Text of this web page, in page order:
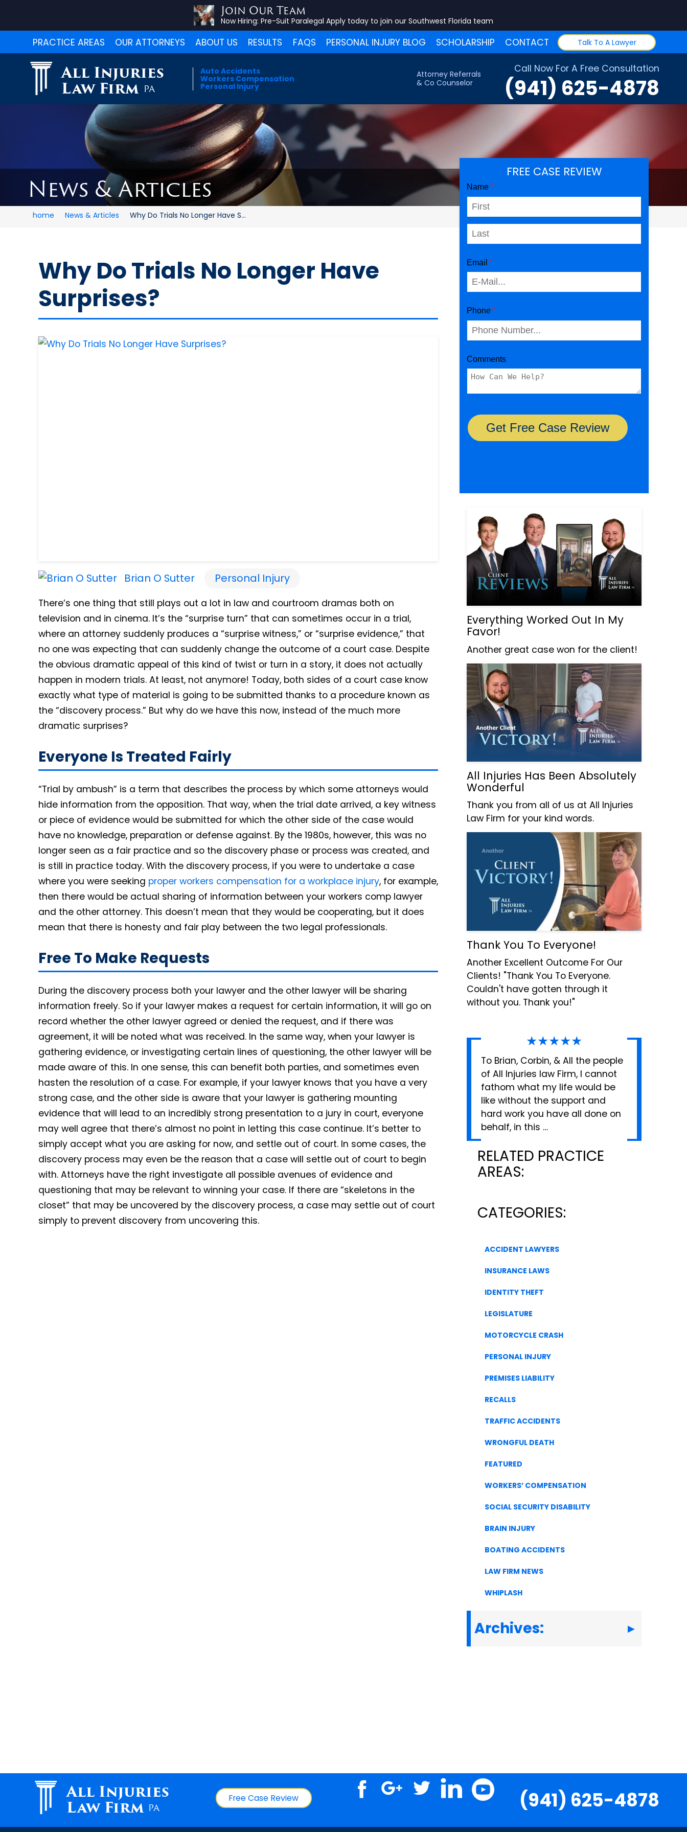
Join Our Team
Now Hiring: Pre-Suit Paralegal Apply today to join our Southwest Florida team
PRACTICE AREAS OUR ATTORNEYS ABOUT US RESULTS FAQS PERSONAL INJURY BLOG SCHOLARSHIP CONTACT Talk To A Lawyer
All Injuries
Law Firm PA
Auto Accidents
Workers Compensation
Personal Injury
Call Now For A Free Consultation
(941) 625-4878
Attorney Referrals
& Co Counselor
News & Articles
home News & Articles Why Do Trials No Longer Have S...
Why Do Trials No Longer Have
Surprises?
Brian O Sutter Personal Injury
There’s one thing that still plays out a lot in law and courtroom dramas both on
television and in cinema. It’s the “surprise turn” that can sometimes occur in a trial,
where an attorney suddenly produces a “surprise witness,” or “surprise evidence,” that
no one was expecting that can suddenly change the outcome of a court case. Despite
the obvious dramatic appeal of this kind of twist or turn in a story, it does not actually
happen in modern trials. At least, not anymore! Today, both sides of a court case know
exactly what type of material is going to be submitted thanks to a procedure known as
the “discovery process.” But why do we have this now, instead of the much more
dramatic surprises?
Everyone Is Treated Fairly
“Trial by ambush” is a term that describes the process by which some attorneys would
hide information from the opposition. That way, when the trial date arrived, a key witness
or piece of evidence would be submitted for which the other side of the case would
have no knowledge, preparation or defense against. By the 1980s, however, this was no
longer seen as a fair practice and so the discovery phase or process was created, and
is still in practice today. With the discovery process, if you were to undertake a case
where you were seeking proper workers compensation for a workplace injury, for example,
then there would be actual sharing of information between your workers comp lawyer
and the other attorney. This doesn’t mean that they would be cooperating, but it does
mean that there is honesty and fair play between the two legal professionals.
Free To Make Requests
During the discovery process both your lawyer and the other lawyer will be sharing
information freely. So if your lawyer makes a request for certain information, it will go on
record whether the other lawyer agreed or denied the request, and if there was
agreement, it will be noted what was received. In the same way, when your lawyer is
gathering evidence, or investigating certain lines of questioning, the other lawyer will be
made aware of this. In one sense, this can benefit both parties, and sometimes even
hasten the resolution of a case. For example, if your lawyer knows that you have a very
strong case, and the other side is aware that your lawyer is gathering mounting
evidence that will lead to an incredibly strong presentation to a jury in court, everyone
may well agree that there’s almost no point in letting this case continue. It’s better to
simply accept what you are asking for now, and settle out of court. In some cases, the
discovery process may even be the reason that a case will settle out of court to begin
with. Attorneys have the right investigate all possible avenues of evidence and
questioning that may be relevant to winning your case. If there are “skeletons in the
closet” that may be uncovered by the discovery process, a case may settle out of court
simply to prevent discovery from uncovering this.
FREE CASE REVIEW
Everything Worked Out In My
Favor!
Another great case won for the client!
All Injuries Has Been Absolutely
Wonderful
Thank you from all of us at All Injuries
Law Firm for your kind words.
Thank You To Everyone!
Another Excellent Outcome For Our
Clients! "Thank You To Everyone.
Couldn't have gotten through it
without you. Thank you!"
★★★★★
To Brian, Corbin, & All the people
of All Injuries law Firm, I cannot
fathom what my life would be
like without the support and
hard work you have all done on
behalf, in this …
RELATED PRACTICE
AREAS:
CATEGORIES:
ACCIDENT LAWYERS
INSURANCE LAWS
IDENTITY THEFT
LEGISLATURE
MOTORCYCLE CRASH
PERSONAL INJURY
PREMISES LIABILITY
RECALLS
TRAFFIC ACCIDENTS
WRONGFUL DEATH
FEATURED
WORKERS’ COMPENSATION
SOCIAL SECURITY DISABILITY
BRAIN INJURY
BOATING ACCIDENTS
LAW FIRM NEWS
WHIPLASH
Archives:
All Injuries
Law Firm PA
Free Case Review (941) 625-4878